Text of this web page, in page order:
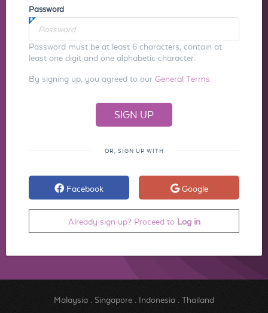
Password
Password must be at least 6 characters, contain at
least one digit and one alphabetic character.
By signing up, you agreed to our General Terms
OR, SIGN UP WITH
Facebook Google
Already sign up? Proceed to Log in
Malaysia. Singapore. Indonesia. Thailand